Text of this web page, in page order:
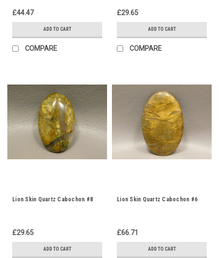
£44.47
ADD TO CART
COMPARE
£29.65
ADD TO CART
COMPARE
Lion Skin Quartz Cabochon #8
£29.65
ADD TO CART
Lion Skin Quartz Cabochon #6
£66.71
ADD TO CART